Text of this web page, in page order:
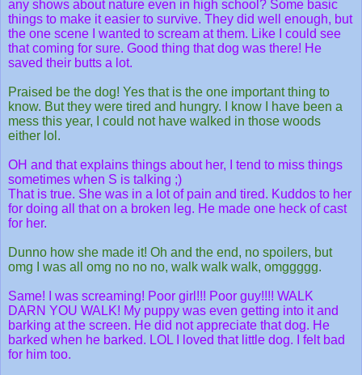
any shows about nature even in high school? Some basic
things to make it easier to survive. They did well enough, but
the one scene I wanted to scream at them. Like I could see
that coming for sure. Good thing that dog was there! He
saved their butts a lot.
Praised be the dog! Yes that is the one important thing to
know. But they were tired and hungry. I know I have been a
mess this year, I could not have walked in those woods
either lol.
OH and that explains things about her, I tend to miss things
sometimes when S is talking ;)
That is true. She was in a lot of pain and tired. Kuddos to her
for doing all that on a broken leg. He made one heck of cast
for her.
Dunno how she made it! Oh and the end, no spoilers, but
omg I was all omg no no no, walk walk walk, omggggg.
Same! I was screaming! Poor girl!!! Poor guy!!!! WALK
DARN YOU WALK! My puppy was even getting into it and
barking at the screen. He did not appreciate that dog. He
barked when he barked. LOL I loved that little dog. I felt bad
for him too.